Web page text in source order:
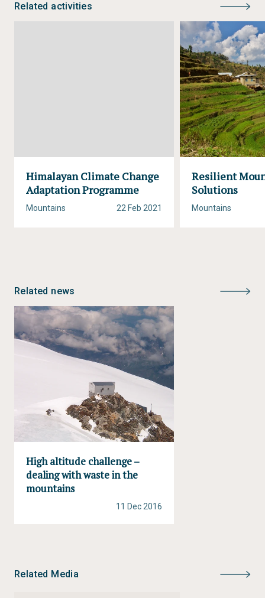
Related activities
Himalayan Climate Change
Adaptation Programme
22 Feb 2021
Mountains
Resilient
Solutions
Mountains
Related news
High altitude challenge –
dealing with waste in the
mountains
11 Dec 2016
Related Media